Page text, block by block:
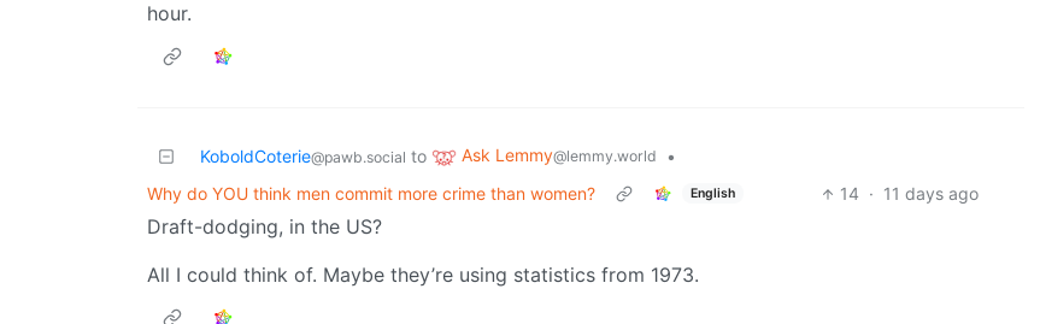
hour.
KoboldCoterie@pawb.social to Ask Lemmy@lemmy.world
•
Why do YOU think men commit more crime than women?
English 14 · 11 days ago
Draft-dodging, in the US?
All I could think of. Maybe they’re using statistics from 1973.